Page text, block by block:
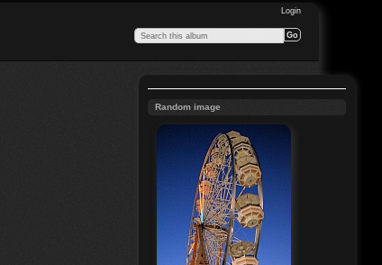
Login
Random image